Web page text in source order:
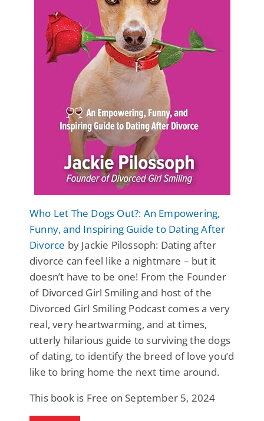
Who Let The Dogs Out?: An Empowering,
Funny, and Inspiring Guide to Dating After
Divorce by Jackie Pilossoph: Dating after
divorce can feel like a nightmare – but it
doesn’t have to be one! From the Founder
of Divorced Girl Smiling and host of the
Divorced Girl Smiling Podcast comes a very
real, very heartwarming, and at times,
utterly hilarious guide to surviving the dogs
of dating, to identify the breed of love you’d
like to bring home the next time around.
This book is Free on September 5, 2024